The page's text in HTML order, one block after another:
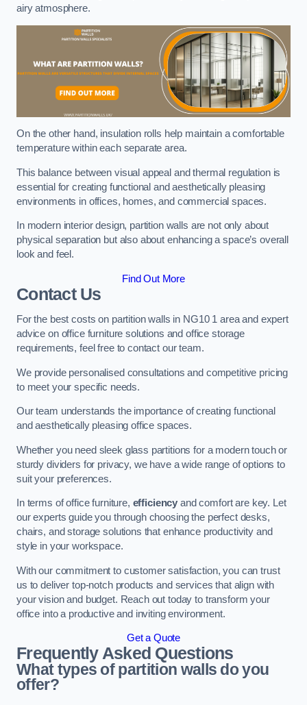
airy atmosphere.
On the other hand, insulation rolls help maintain a comfortable
temperature within each separate area.
This balance between visual appeal and thermal regulation is
essential for creating functional and aesthetically pleasing
environments in offices, homes, and commercial spaces.
In modern interior design, partition walls are not only about
physical separation but also about enhancing a space’s overall
look and feel.
Find Out More
Contact Us
For the best costs on partition walls in NG10 1 area and expert
advice on office furniture solutions and office storage
requirements, feel free to contact our team.
We provide personalised consultations and competitive pricing
to meet your specific needs.
Our team understands the importance of creating functional
and aesthetically pleasing office spaces.
Whether you need sleek glass partitions for a modern touch or
sturdy dividers for privacy, we have a wide range of options to
suit your preferences.
In terms of office furniture, efficiency and comfort are key. Let
our experts guide you through choosing the perfect desks,
chairs, and storage solutions that enhance productivity and
style in your workspace.
With our commitment to customer satisfaction, you can trust
us to deliver top-notch products and services that align with
your vision and budget. Reach out today to transform your
office into a productive and inviting environment.
Get a Quote
Frequently Asked Questions
What types of partition walls do you
offer?